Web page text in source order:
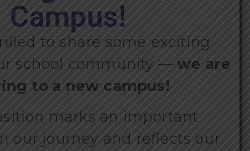
Campus!
to share some exciting
school community —we are
to a new campus!
marks an important
our journey and reflects our